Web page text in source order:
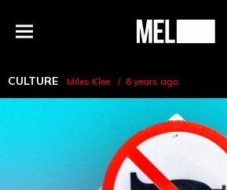
Menu
MEL
CULTURE Miles Klee 8 years ago